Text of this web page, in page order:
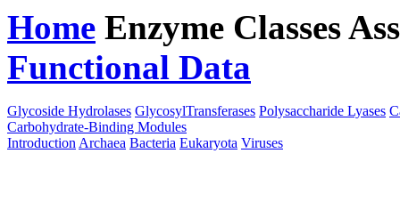
Home Enzyme Classes
Functional Data
Glycoside Hydrolases GlycosylTransferases Polysaccharide Lyases
Carbohydrate-Binding Modules
Introduction Archaea Bacteria Eukaryota Viruses